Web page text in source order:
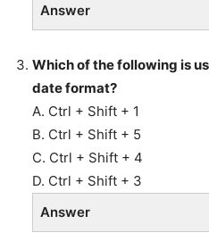
Answer
Which of the following is
date format?
A. Ctrl + Shift + 1
B. Ctrl + Shift + 5
C. Ctrl + Shift + 4
D. Ctrl + Shift + 3
Answer